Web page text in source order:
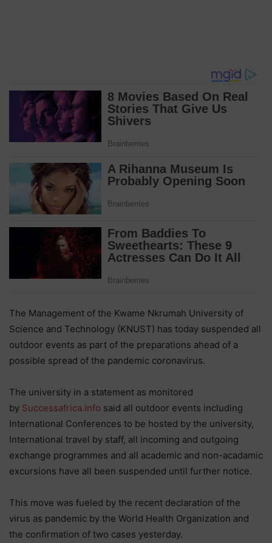
The Management of the Kwame Nkrumah University of
Science and Technology (KNUST) has today suspended all
outdoor events as part of the preparations ahead of a
possible spread of the pandemic coronavirus.
The university in a statement as monitored
by Successafrica.info said all outdoor events including
International Conferences to be hosted by the university,
International travel by staff, all incoming and outgoing
exchange programmes and all academic and non-acadamic
excursions have all been suspended until further notice.
This move was fueled by the recent declaration of the
virus as pandemic by the World Health Organization and
the confirmation of two cases yesterday.